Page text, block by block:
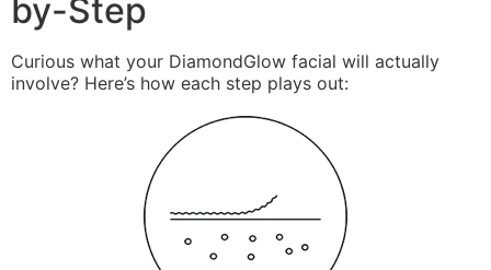
by-Step
Curious what your DiamondGlow facial will actually
involve? Here’s how each step plays out: